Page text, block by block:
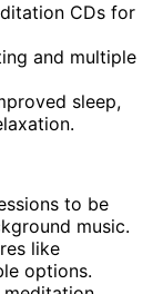
CDs for
and multiple
sleep,
to be
music.
like
options.